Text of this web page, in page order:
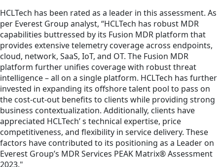
HCLTech has been rated as a leader in this assessment. As
per Everest Group analyst, “HCLTech has robust MDR
capabilities buttressed by its Fusion MDR platform that
provides extensive telemetry coverage across endpoints,
cloud, network, SaaS, IoT, and OT. The Fusion MDR
platform further unifies coverage with robust threat
intelligence – all on a single platform. HCLTech has further
invested in expanding its offshore talent pool to pass on
the cost-cut-out benefits to clients while providing strong
business contextualization. Additionally, clients have
appreciated HCLTech’ s technical expertise, price
competitiveness, and flexibility in service delivery. These
factors have contributed to its positioning as a Leader on
Everest Group’s MDR Services PEAK Matrix® Assessment
2023."